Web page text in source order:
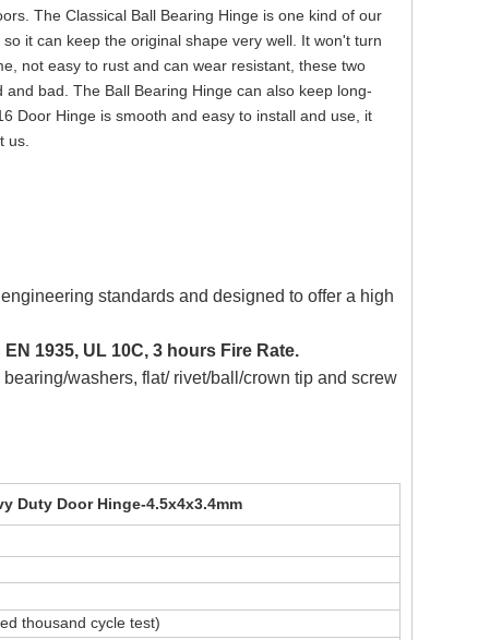
The Classical Ball Bearing Hinge is one kind of our
it can keep the original shape very well. It won't turn
not easy to rust and can wear resistant, these two
bad. The Ball Bearing Hinge can also keep long-
Door Hinge is smooth and easy to install and use, it
us.
standards and designed to offer a high
EN 1935, UL 10C, 3 hours Fire Rate.
washers, flat/ rivet/ball/crown tip and screw
Duty Door Hinge-4.5x4x3.4mm
thousand cycle test)